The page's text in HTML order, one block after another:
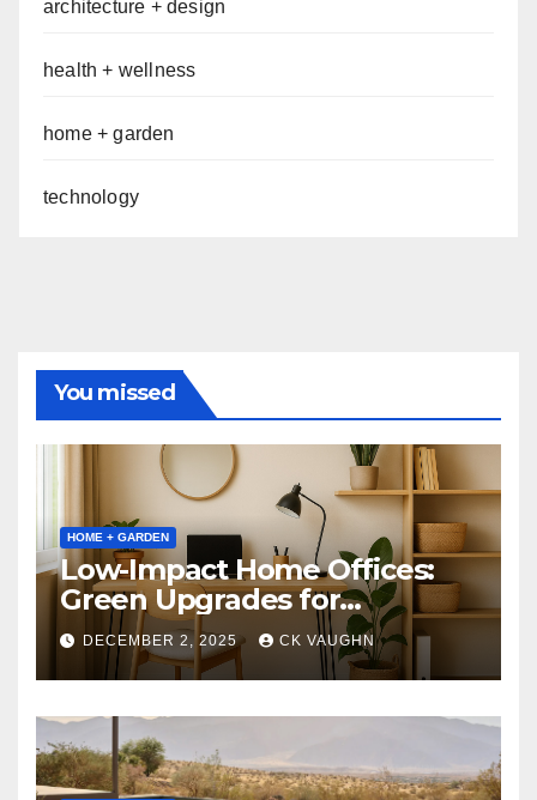
architecture + design
health + wellness
home + garden
technology
You missed
HOME + GARDEN
Low-Impact Home Offices:
Green Upgrades for
Productivity + Planet
DECEMBER 2, 2025 CK VAUGHN